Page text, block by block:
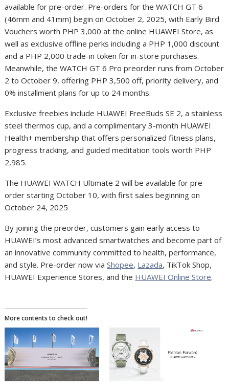
available for pre-order. Pre-orders for the WATCH GT 6
(46mm and 41mm) begin on October 2, 2025, with Early Bird
Vouchers worth PHP 3,000 at the online HUAWEI Store, as
well as exclusive offline perks including a PHP 1,000 discount
and a PHP 2,000 trade-in token for in-store purchases.
Meanwhile, the WATCH GT 6 Pro preorder runs from October
2 to October 9, offering PHP 3,500 off, priority delivery, and
0% installment plans for up to 24 months.
Exclusive freebies include HUAWEI FreeBuds SE 2, a stainless
steel thermos cup, and a complimentary 3-month HUAWEI
Health+ membership that offers personalized fitness plans,
progress tracking, and guided meditation tools worth PHP
2,985.
The HUAWEI WATCH Ultimate 2 will be available for pre-
order starting October 10, with first sales beginning on
October 24, 2025
By joining the preorder, customers gain early access to
HUAWEI’s most advanced smartwatches and become part of
an innovative community committed to health, performance,
and style. Pre-order now viaShopee, Lazada, TikTok Shop,
HUAWEI Experience Stores, and the HUAWEI Online Store.
More contents to check out!